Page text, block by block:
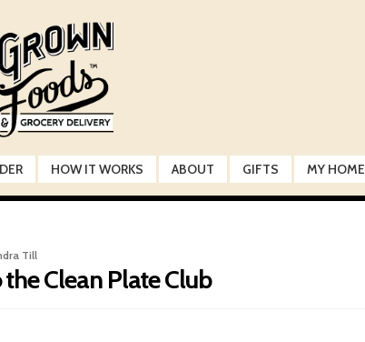
HOW IT WORKS ABOUT GIFTS MY HOME
Till
Clean Plate Club